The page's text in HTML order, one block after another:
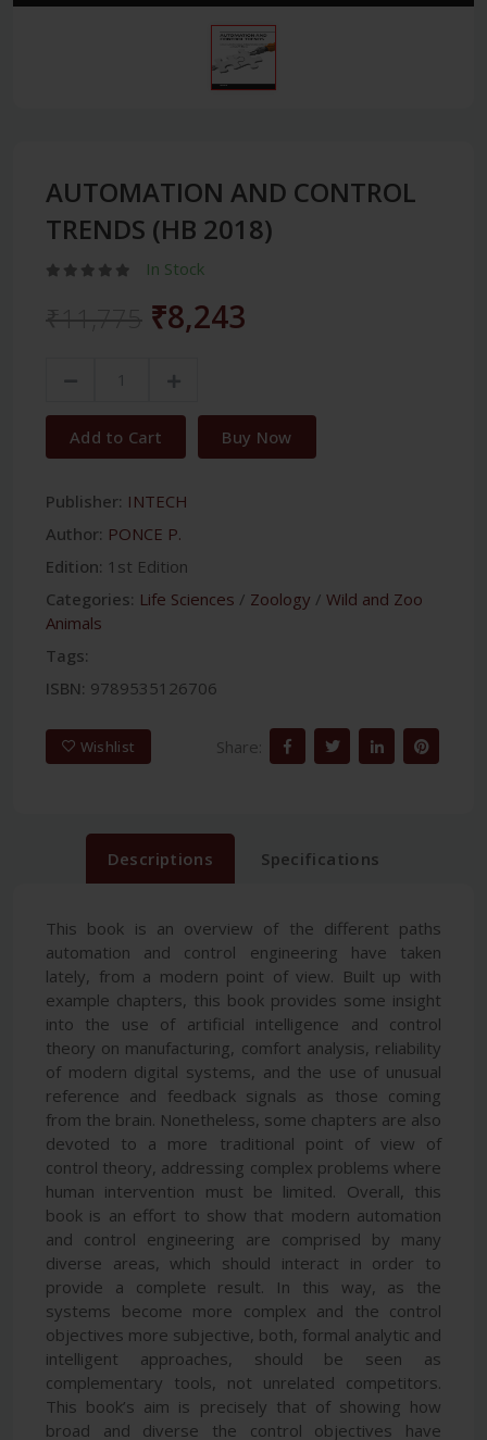
AUTOMATION AND CONTROL
TRENDS (HB 2018)
In Stock
₹8,243
Add to Cart Buy Now
Publisher: INTECH
Author: PONCE P.
Edition: 1st Edition
Categories: Life Sciences / Zoology / Wild and Zoo
Animals
Tags:
ISBN: 9789535126706
Wishlist Share:
Descriptions Specifications
This book is an overview of the different paths
automation and control engineering have taken
lately, from a modern point of view. Built up with
example chapters, this book provides some insight
into the use of artificial intelligence and control
theory on manufacturing, comfort analysis, reliability
of modern digital systems, and the use of unusual
reference and feedback signals as those coming
from the brain. Nonetheless, some chapters are also
devoted to a more traditional point of view of
control theory, addressing complex problems where
human intervention must be limited. Overall, this
book is an effort to show that modern automation
and control engineering are comprised by many
diverse areas, which should interact in order to
provide a complete result. In this way, as the
systems become more complex and the control
objectives more subjective, both, formal analytic and
intelligent approaches, should be seen as
complementary tools, not unrelated competitors.
This book’s aim is precisely that of showing how
broad and diverse the control objectives have